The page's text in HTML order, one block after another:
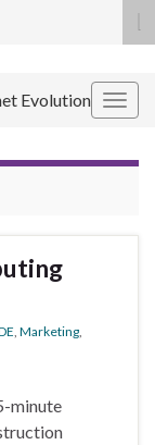
Evolution
Marketing
minute